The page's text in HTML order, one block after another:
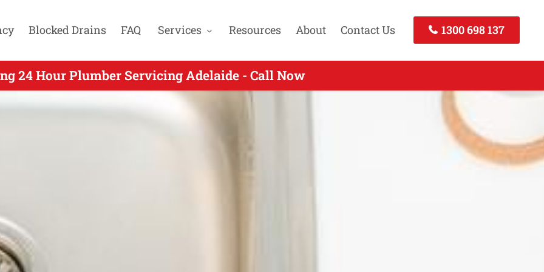
Blocked Drains FAQ Services Resources About Contact Us 1300 698 137
24 Hour Plumber Servicing Adelaide - Call Now
24 Hour Plumber Servicing Enfield SA - Call Now